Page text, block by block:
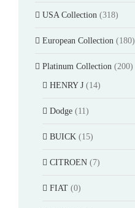
USA Collection (318)
European Collection (180)
Platinum Collection (200)
HENRY J (14)
Dodge (11)
BUICK (15)
CITROEN (7)
FIAT (0)